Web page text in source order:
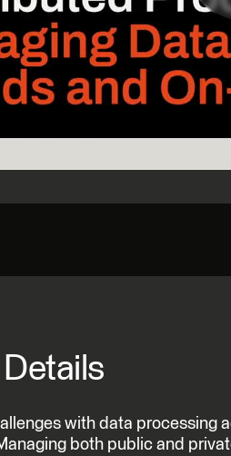
with data processing
both public and